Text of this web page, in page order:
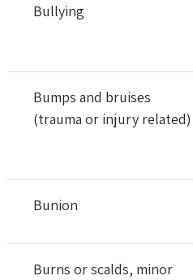
Bullying
Bumps and bruises
(trauma or injury related)
Bunion
Burns or scalds, minor